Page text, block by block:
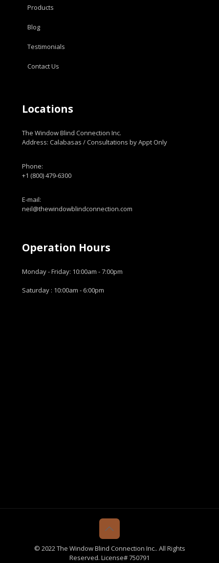
Products
Blog
Testimonials
Contact Us
Locations
The Window Blind Connection Inc.
Address: Calabasas / Consultations by Appt Only
Phone:
+1 (800) 479-6300
E-mail:
neil@thewindowblindconnection.com
Operation Hours
Monday - Friday: 10:00am - 7:00pm
Saturday : 10:00am - 6:00pm
© 2022 The Window Blind Connection Inc.. All Rights
Reserved. License# 750791